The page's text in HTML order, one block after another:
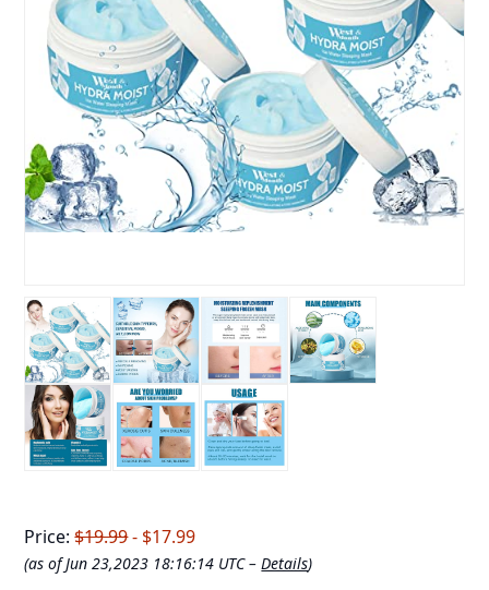
Price:$19.99- $17.99
(as of Jun 23,2023 18:16:14 UTC –Details)